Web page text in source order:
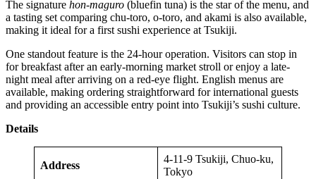
The signature hon-maguro (bluefin tuna) is the star of the menu, and
a tasting set comparing chu-toro, o-toro, and akami is also available,
making it ideal for a first sushi experience at Tsukiji.
One standout feature is the 24-hour operation. Visitors can stop in
for breakfast after an early-morning market stroll or enjoy a late-
night meal after arriving on a red-eye flight. English menus are
available, making ordering straightforward for international guests
and providing an accessible entry point into Tsukiji’s sushi culture.
Details
Address
4-11-9 Tsukiji, Chuo-ku,
Tokyo